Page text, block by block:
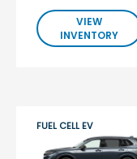
VIEW
INVENTORY
FUEL CELL EV